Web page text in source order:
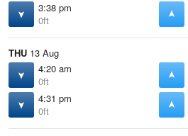
3:38 pm
0ft
THU 13 Aug
4:20 am
0ft
4:31 pm
0ft